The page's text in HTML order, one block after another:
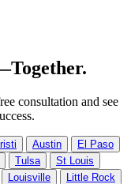
consultation and see
Austin
El Paso
Tulsa
St Louis
Louisville
Little Rock